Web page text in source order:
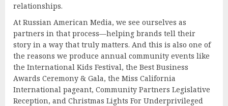
relationships.
At Russian American Media, we see ourselves as
partners in that process—helping brands tell their
story in a way that truly matters. And this is also one of
the reasons we produce annual community events like
the International Kids Festival, the Best Business
Awards Ceremony & Gala, the Miss California
International pageant, Community Partners Legislative
Reception, and Christmas Lights For Underprivileged